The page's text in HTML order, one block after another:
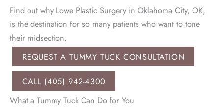
Find out why Lowe Plastic Surgery in Oklahoma City, OK,
is the destination for so many patients who want to tone
their midsection.
REQUEST A TUMMY TUCK CONSULTATION
CALL (405) 942-4300
What a Tummy Tuck Can Do for You